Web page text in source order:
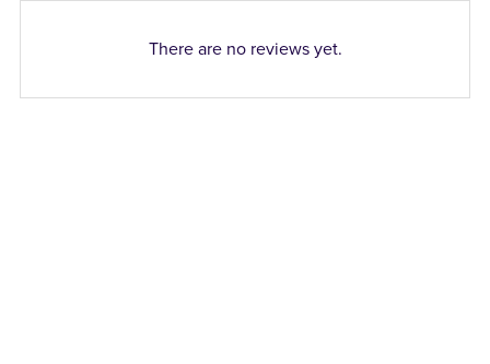
There are no reviews yet.